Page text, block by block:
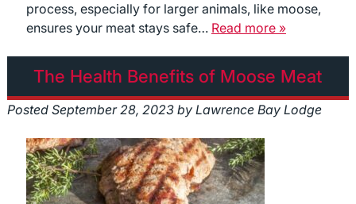
process, especially for larger animals, like moose,
ensures your meat stays safe… Read more »
The Health Benefits of Moose Meat
Posted September 28, 2023 by Lawrence Bay Lodge